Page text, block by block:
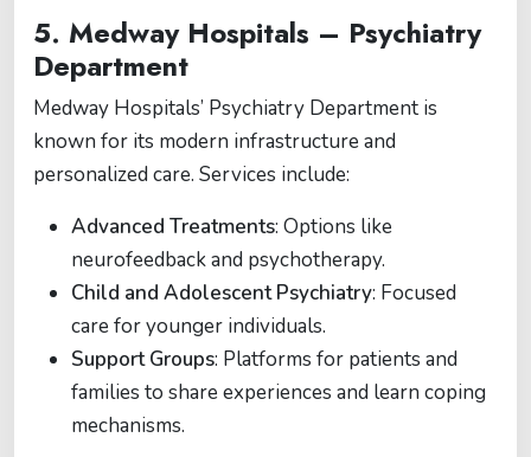
5. Medway Hospitals – Psychiatry
Department
Medway Hospitals’ Psychiatry Department is
known for its modern infrastructure and
personalized care. Services include:
Advanced Treatments: Options like
neurofeedback and psychotherapy.
Child and Adolescent Psychiatry: Focused
care for younger individuals.
Support Groups: Platforms for patients and
families to share experiences and learn coping
mechanisms.